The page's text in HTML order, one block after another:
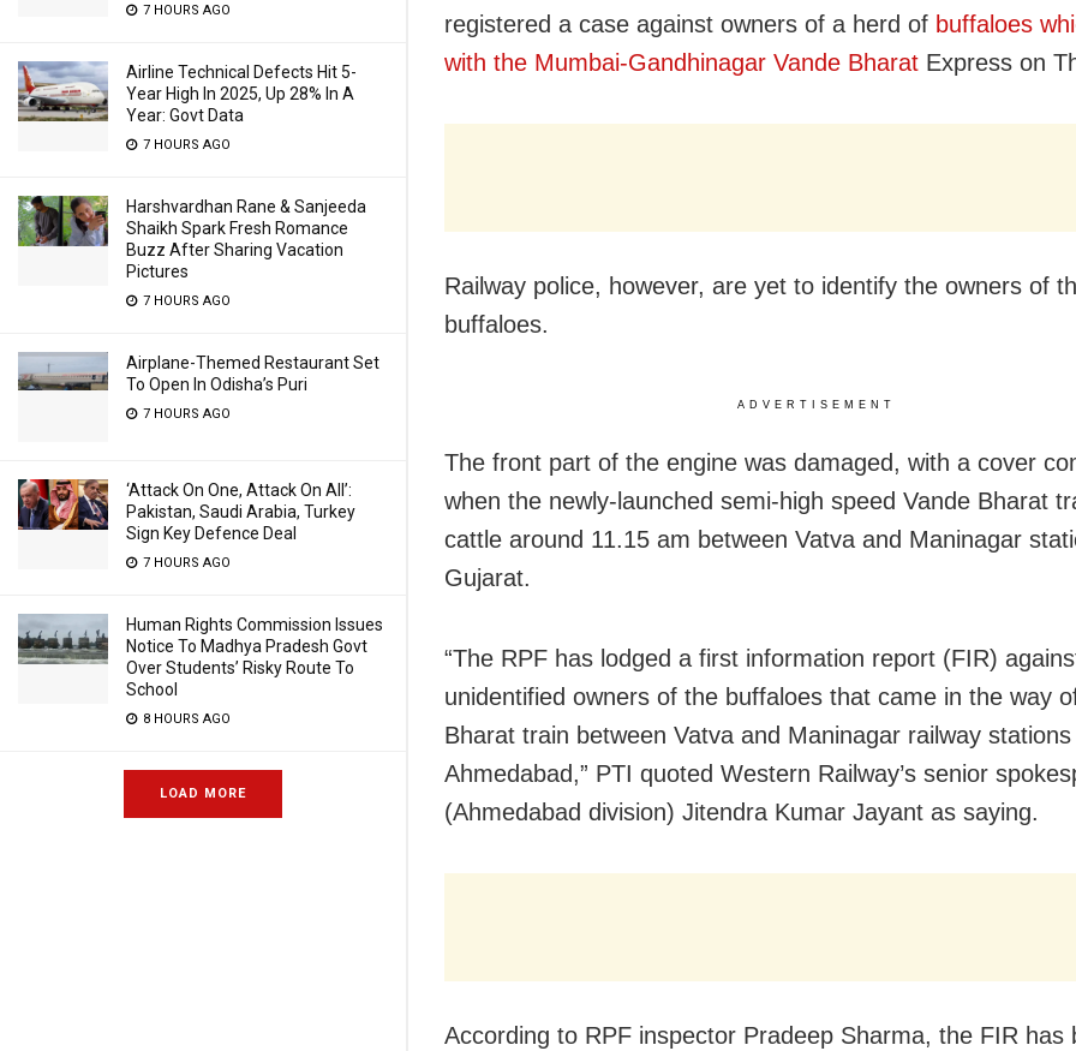
7 HOURS AGO
Airline Technical Defects Hit 5-
Year High In 2025, Up 28% In A
Year: Govt Data
7 HOURS AGO
Harshvardhan Rane & Sanjeeda
Shaikh Spark Fresh Romance
Buzz After Sharing Vacation
Pictures
7 HOURS AGO
Airplane-Themed Restaurant Set
To Open In Odisha’s Puri
7 HOURS AGO
‘Attack On One, Attack On All’:
Pakistan, Saudi Arabia, Turkey
Sign Key Defence Deal
7 HOURS AGO
Human Rights Commission Issues
Notice To Madhya Pradesh Govt
Over Students’ Risky Route To
School
8 HOURS AGO
LOAD MORE
registered a case against owners of a herd of buffaloes
with the Mumbai-Gandhinagar Vande Bharat Express on
Railway police, however, are yet to identify the owners of
buffaloes.
ADVERTISEMENT
The front part of the engine was damaged, with a cover
when the newly-launched semi-high speed Vande Bharat
cattle around 11.15 am between Vatva and Maninagar
Gujarat.
“The RPF has lodged a first information report (FIR)
unidentified owners of the buffaloes that came in the way
Bharat train between Vatva and Maninagar railway stations
Ahmedabad,” PTI quoted Western Railway’s senior
(Ahmedabad division) Jitendra Kumar Jayant as saying.
According to RPF inspector Pradeep Sharma, the FIR has